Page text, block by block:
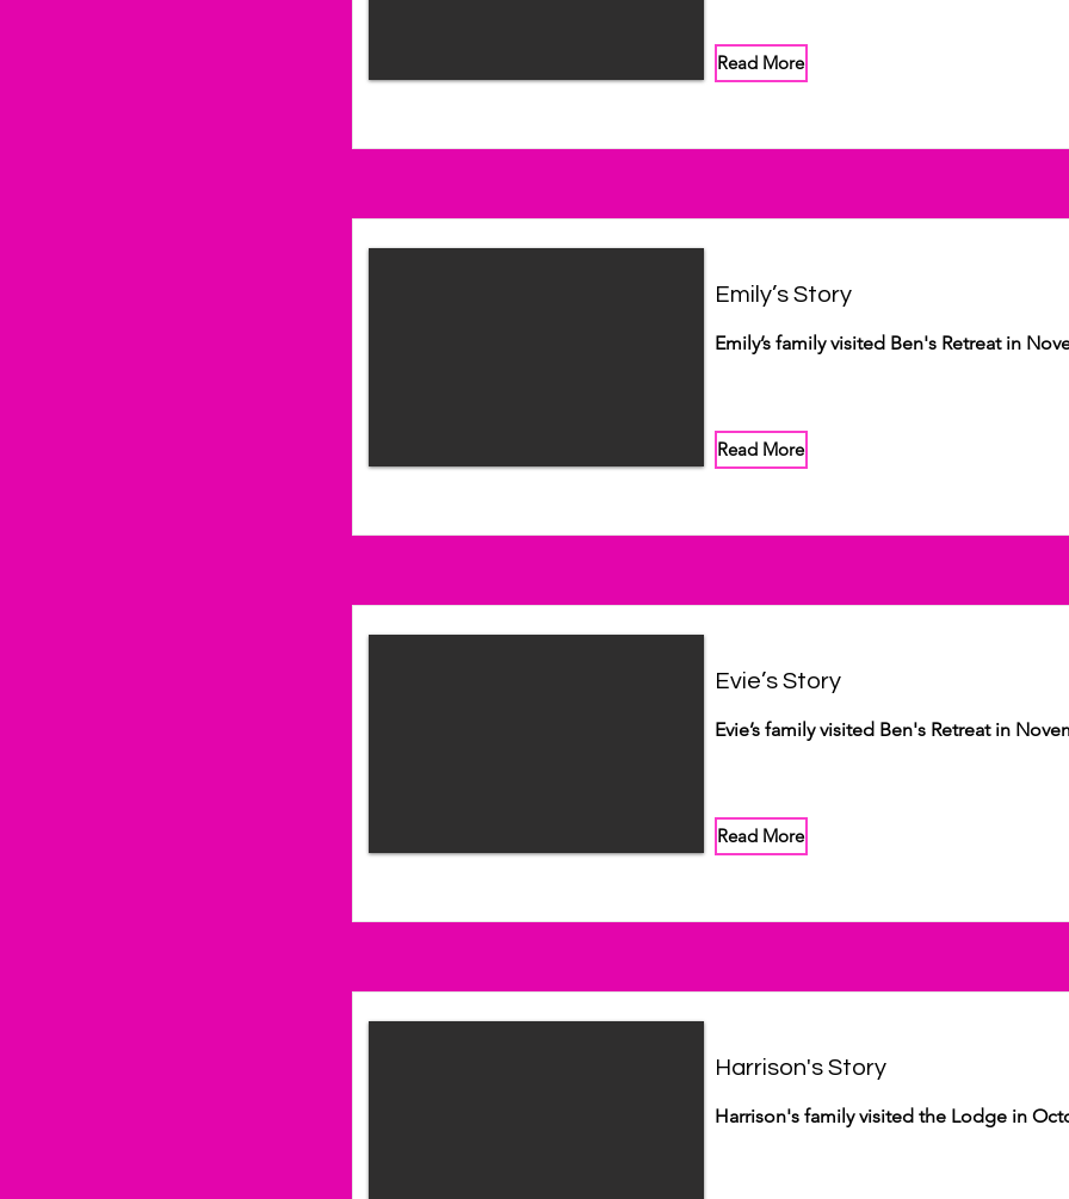
Read More
Emily’s Story
Emily’s family visited Ben's Retreat in
Read More
Evie’s Story
Evie’s family visited Ben's Retreat in
Read More
Harrison's Story
Harrison's family visited the Lodge in